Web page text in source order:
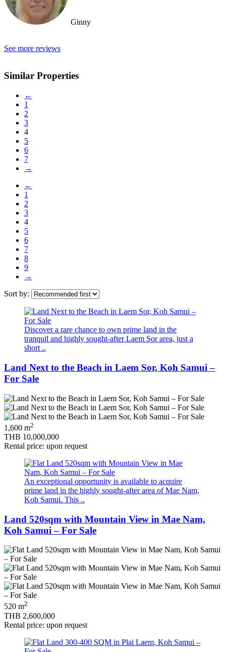
Ginny
See more reviews
Similar Properties
←
1
2
3
4
5
6
7
→
←
1
2
3
4
5
6
7
8
9
→
Sort by:
Discover a rare chance to own prime land in the
tranquil and highly sought‑after Laem Sor area, just a
short ..
Land Next to the Beach in Laem Sor, Koh Samui –
For Sale
1,600 m2
THB 10,000,000
Rental price: upon request
An exceptional opportunity is available to acquire
prime land in the highly sought‑after area of Mae Nam,
Koh Samui. This ..
Land 520sqm with Mountain View in Mae Nam,
Koh Samui – For Sale
520 m2
THB 2,600,000
Rental price: upon request